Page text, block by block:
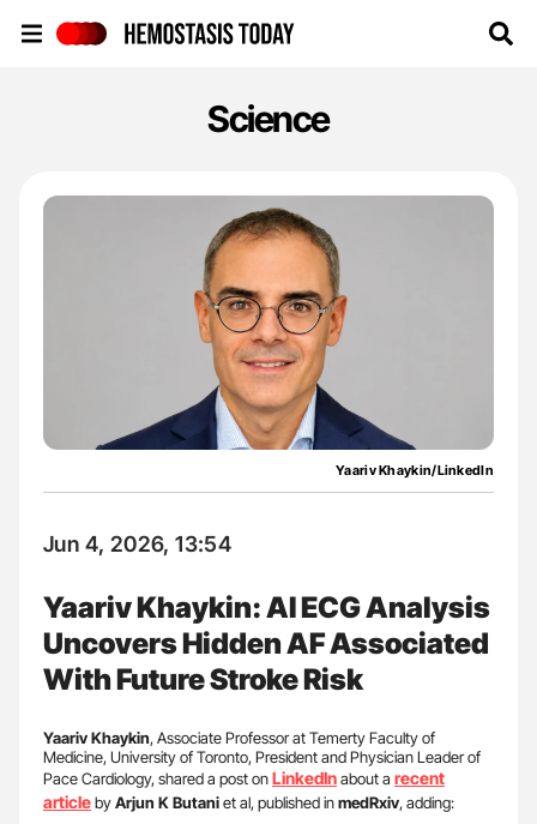
Science
Yaariv Khaykin/LinkedIn
Jun 4, 2026, 13:54
Yaariv Khaykin: AI ECG Analysis
Uncovers Hidden AF Associated
With Future Stroke Risk
Yaariv Khaykin, Associate Professor at Temerty Faculty of
Medicine, University of Toronto, President and Physician Leader of
Pace Cardiology, shared a post onLinkedInabout a recent
articlebyArjun K Butaniet al, published inmedRxiv, adding: